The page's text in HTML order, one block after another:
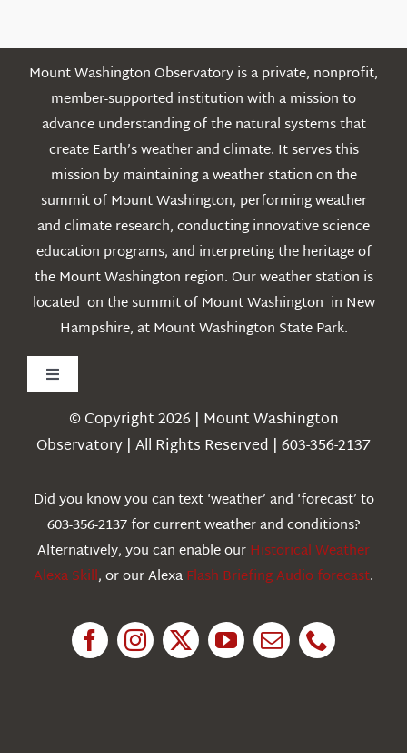
Mount Washington Observatory is a private, nonprofit,
member-supported institution with a mission to
advance understanding of the natural systems that
create Earth’s weather and climate. It serves this
mission by maintaining a weather station on the
summit of Mount Washington, performing weather
and climate research, conducting innovative science
education programs, and interpreting the heritage of
the Mount Washington region. Our weather station is
located on the summit of Mount Washington in New
Hampshire, at Mount Washington State Park.
Toggle
Navigation
Weather
Education
© Copyright 2026 | Mount Washington
Observatory | All Rights Reserved | 603-356-2137
Did you know you can text ‘weather’ and ‘forecast’ to
603-356-2137 for current weather and conditions?
Alternatively, you can enable ourHistorical Weather
Alexa Skill, or our AlexaFlash Briefing Audio forecast.